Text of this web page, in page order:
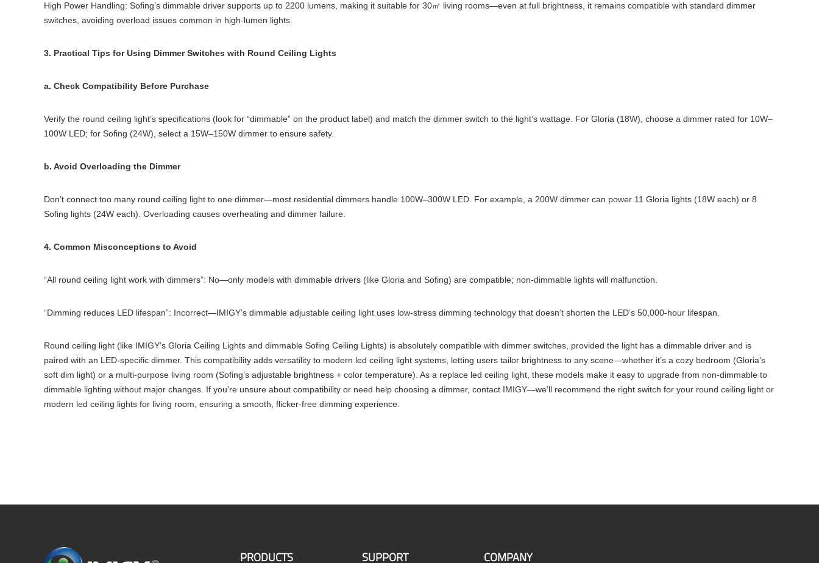
High Power Handling: Sofing’s dimmable driver supports up to 2200 lumens, making it suitable for 30㎡ living rooms—even at full brightness, it remains compatible with standard dimmer
switches, avoiding overload issues common in high-lumen lights.
3. Practical Tips for Using Dimmer Switches with Round Ceiling Lights
a. Check Compatibility Before Purchase
Verify the round ceiling light’s specifications (look for “dimmable” on the product label) and match the dimmer switch to the light’s wattage. For Gloria (18W), choose a dimmer rated for 10W–
100W LED; for Sofing (24W), select a 15W–150W dimmer to ensure safety.
b. Avoid Overloading the Dimmer
Don’t connect too many round ceiling light to one dimmer—most residential dimmers handle 100W–300W LED. For example, a 200W dimmer can power 11 Gloria lights (18W each) or 8
Sofing lights (24W each). Overloading causes overheating and dimmer failure.
4. Common Misconceptions to Avoid
“All round ceiling light work with dimmers”: No—only models with dimmable drivers (like Gloria and Sofing) are compatible; non-dimmable lights will malfunction.
“Dimming reduces LED lifespan”: Incorrect—IMIGY’s dimmable adjustable ceiling light uses low-stress dimming technology that doesn’t shorten the LED’s 50,000-hour lifespan.
Round ceiling light (like IMIGY’s Gloria Ceiling Lights and dimmable Sofing Ceiling Lights) is absolutely compatible with dimmer switches, provided the light has a dimmable driver and is
paired with an LED-specific dimmer. This compatibility adds versatility to modern led ceiling light systems, letting users tailor brightness to any scene—whether it’s a cozy bedroom (Gloria’s
soft dim light) or a multi-purpose living room (Sofing’s adjustable brightness + color temperature). As a replace led ceiling light, these models make it easy to upgrade from non-dimmable to
dimmable lighting without major changes. If you’re unsure about compatibility or need help choosing a dimmer, contact IMIGY—we’ll recommend the right switch for your round ceiling light or
modern led ceiling lights for living room, ensuring a smooth, flicker-free dimming experience.
PRODUCTS SUPPORT COMPANY